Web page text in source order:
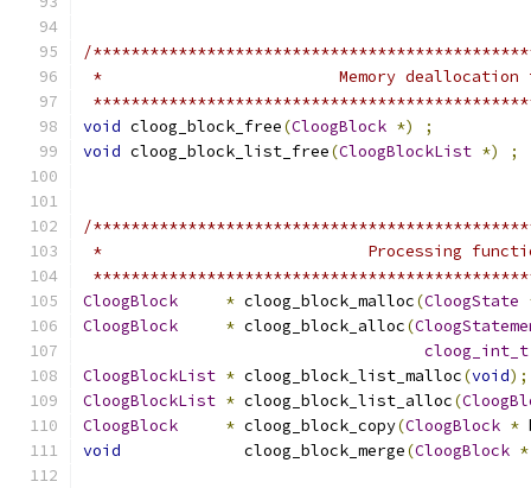
/
*                         Memory
void cloog_block_free(CloogBlock *)
;
void cloog_block_list_free(CloogBlockList *) ;
/
*                            Processing
CloogBlock
* cloog_block_malloc(CloogState
CloogBlock
* cloog_block_alloc(
cloog_int_t
CloogBlockList * cloog_block_list_malloc(void);
CloogBlockList * cloog_block_list_alloc(
CloogBlock
* cloog_block_copy(CloogBlock *
void
             cloog_block_merge
(CloogBlock